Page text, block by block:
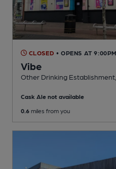
CLOSED • OPENS AT 9:00PM
Vibe
Other Drinking Establishment
Cask Ale not available
0.6 miles from you